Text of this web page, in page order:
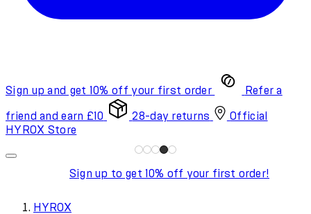
Sign up and get 10% off your first order Refer a
friend and earn £10 28-day returns
Official
HYROX Store
Sign up to get 10% off your first order!
HYROX